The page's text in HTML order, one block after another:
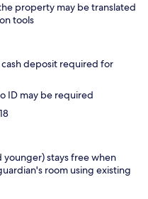
property may be translated
tools
deposit required for
ID may be required
younger) stays free when
room using existing